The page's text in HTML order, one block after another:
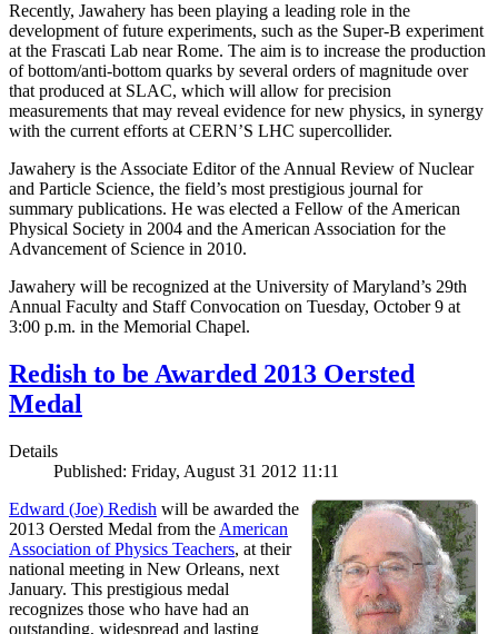
Recently, Jawahery has been playing a leading role in the
development of future experiments, such as the Super-B experiment
at the Frascati Lab near Rome. The aim is to increase the production
of bottom/anti-bottom quarks by several orders of magnitude over
that produced at SLAC, which will allow for precision
measurements that may reveal evidence for new physics, in synergy
with the current efforts at CERN’S LHC supercollider.
Jawahery is the Associate Editor of the Annual Review of Nuclear
and Particle Science, the field’s most prestigious journal for
summary publications. He was elected a Fellow of the American
Physical Society in 2004 and the American Association for the
Advancement of Science in 2010.
Jawahery will be recognized at the University of Maryland’s 29th
Annual Faculty and Staff Convocation on Tuesday, October 9 at
3:00 p.m. in the Memorial Chapel.
Redish to be Awarded 2013 Oersted
Medal
Details
Published: Friday, August 31 2012 11:11
Edward (Joe) Redish will be awarded the
2013 Oersted Medal from the American
Association of Physics Teachers, at their
national meeting in New Orleans, next
January. This prestigious medal
recognizes those who have had an
outstanding, widespread and lasting